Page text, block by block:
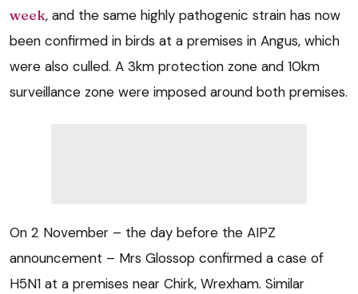
week, and the same highly pathogenic strain has now
been confirmed in birds at a premises in Angus, which
were also culled. A 3km protection zone and 10km
surveillance zone were imposed around both premises.
On 2 November – the day before the AIPZ
announcement – Mrs Glossop confirmed a case of
H5N1 at a premises near Chirk, Wrexham. Similar